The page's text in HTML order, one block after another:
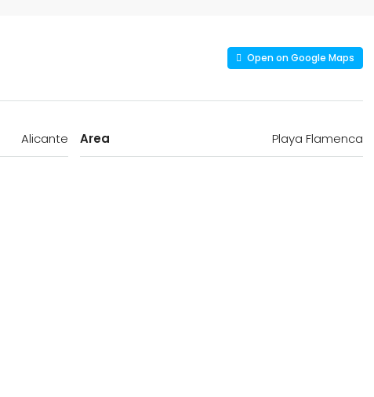
Open on Google Maps
Alicante Area Playa Flamenca